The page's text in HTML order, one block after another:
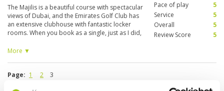
The Majilis is a beautiful course with spectacular
views of Dubai, and the Emirates Golf Club has
an extensive clubhouse with fantastic locker
rooms. When you book as a single, just as I did,
with three Italians, and although we didn't talk
More ▼
Pace of play
5
Service
5
Overall
5
Review Score
5
Page: 1 2 3